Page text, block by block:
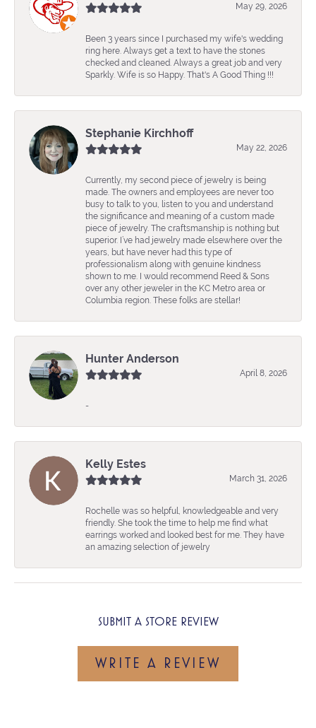
May 29, 2026
Been 3 years since I purchased my wife's wedding
ring here. Always get a text to have the stones
checked and cleaned. Always a great job and very
Sparkly. Wife is so Happy. That's A Good Thing !!!
Stephanie Kirchhoff
May 22, 2026
Currently, my second piece of jewelry is being
made. The owners and employees are never too
busy to talk to you, listen to you and understand
the significance and meaning of a custom made
piece of jewelry. The craftsmanship is nothing but
superior. I’ve had jewelry made elsewhere over the
years, but have never had this type of
professionalism along with genuine kindness
shown to me. I would recommend Reed & Sons
over any other jeweler in the KC Metro area or
Columbia region. These folks are stellar!
Hunter Anderson
April 8, 2026
-
Kelly Estes
March 31, 2026
Rochelle was so helpful, knowledgeable and very
friendly. She took the time to help me find what
earrings worked and looked best for me. They have
an amazing selection of jewelry
SUBMIT A STORE REVIEW
WRITE A REVIEW